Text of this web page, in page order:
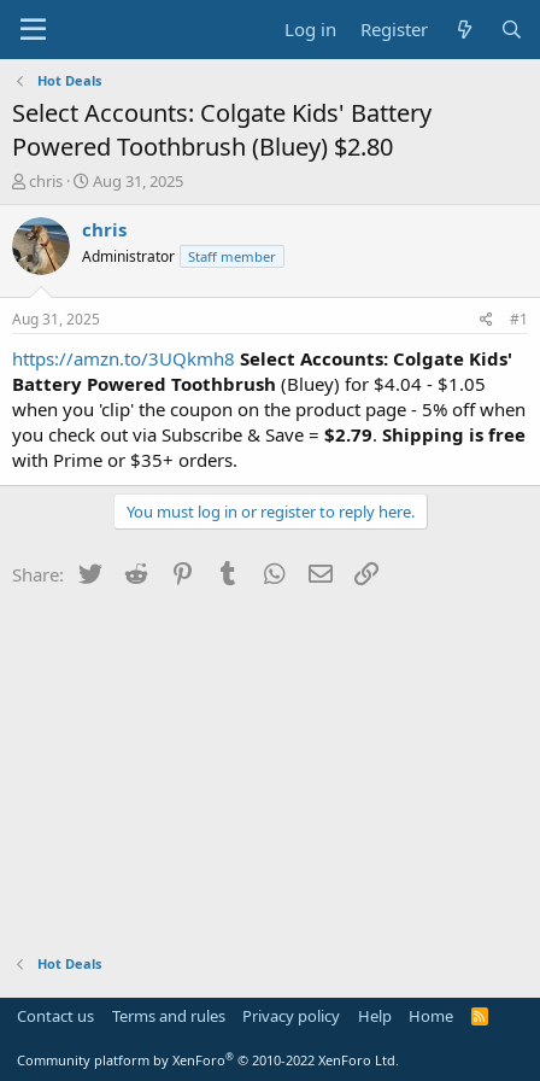
Log in Register
Hot Deals
Select Accounts: Colgate Kids' Battery
Powered Toothbrush (Bluey) $2.80
T
r
e
a
t
a
t
e
r
chris
S
a
t
a
t
e
Aug 31, 2025
chris
Administrator Staff member
Aug 31, 2025 #1
https://amzn.to/3UQkmh8 Select Accounts: Colgate Kids'
Battery Powered Toothbrush (Bluey) for $4.04 - $1.05
when you 'clip' the coupon on the product page - 5% off when
you check out via Subscribe & Save = $2.79. Shipping is free
with Prime or $35+ orders.
You must log in or register to reply here.
Share: Twitter Reddit PinterestTumblr WhatsApp
Email
Hot Deals
Contact us Terms and rules Privacy policy Help Home
R
Community platform by XenForo® © 2010-2022 XenForo Ltd.